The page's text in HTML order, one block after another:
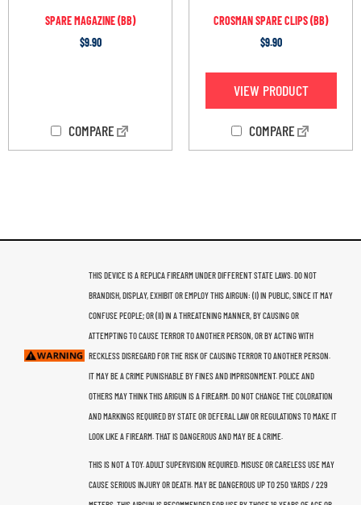
SPARE MAGAZINE (BB)
$9.90
COMPARE
CROSMAN SPARE CLIPS (BB)
$9.90
VIEW PRODUCT
COMPARE
THIS DEVICE IS A REPLICA FIREARM UNDER DIFFERENT STATE LAWS. DO NOT
BRANDISH, DISPLAY, EXHIBIT OR EMPLOY THIS AIRGUN: (I) IN PUBLIC, SINCE IT MAY
CONFUSE PEOPLE; OR (II) IN A THREATENING MANNER, BY CAUSING OR
ATTEMPTING TO CAUSE TERROR TO ANOTHER PERSON, OR BY ACTING WITH
RECKLESS DISREGARD FOR THE RISK OF CAUSING TERROR TO ANOTHER PERSON.
IT MAY BE A CRIME PUNISHABLE BY FINES AND IMPRISONMENT. POLICE AND
OTHERS MAY THINK THIS ARIGUN IS A FIREARM. DO NOT CHANGE THE COLORATION
AND MARKINGS REQUIRED BY STATE OR DEFERAL LAW OR REGULATIONS TO MAKE IT
LOOK LIKE A FIREARM. THAT IS DANGEROUS AND MAY BE A CRIME.
THIS IS NOT A TOY. ADULT SUPERVISION REQUIRED. MISUSE OR CARELESS USE MAY
CAUSE SERIOUS INJURY OR DEATH. MAY BE DANGEROUS UP TO 250 YARDS / 229